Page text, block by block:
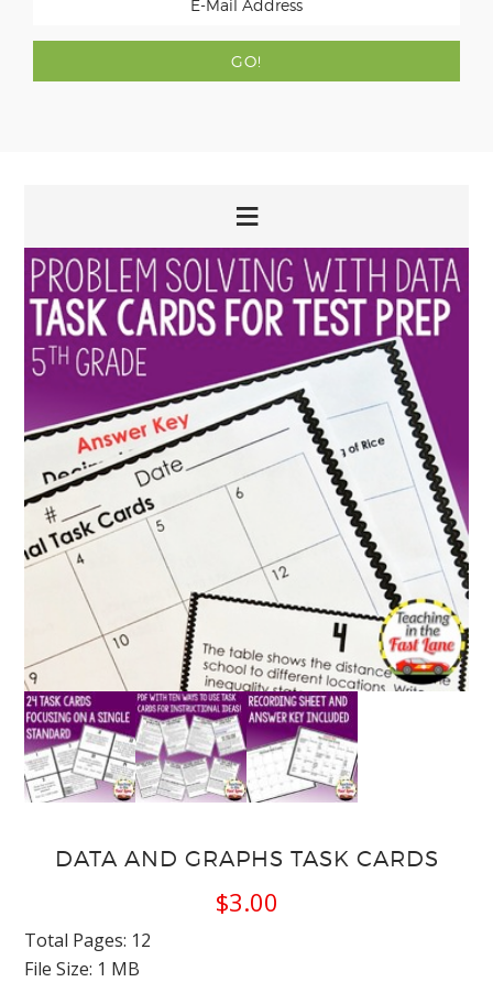
DATA AND GRAPHS TASK CARDS
$3.00
Total Pages: 12
File Size: 1 MB